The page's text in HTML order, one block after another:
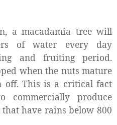
a macadamia tree will
of water every day
and fruiting period.
when the nuts mature
off. This is a critical fact
commercially produce
have rains below 800